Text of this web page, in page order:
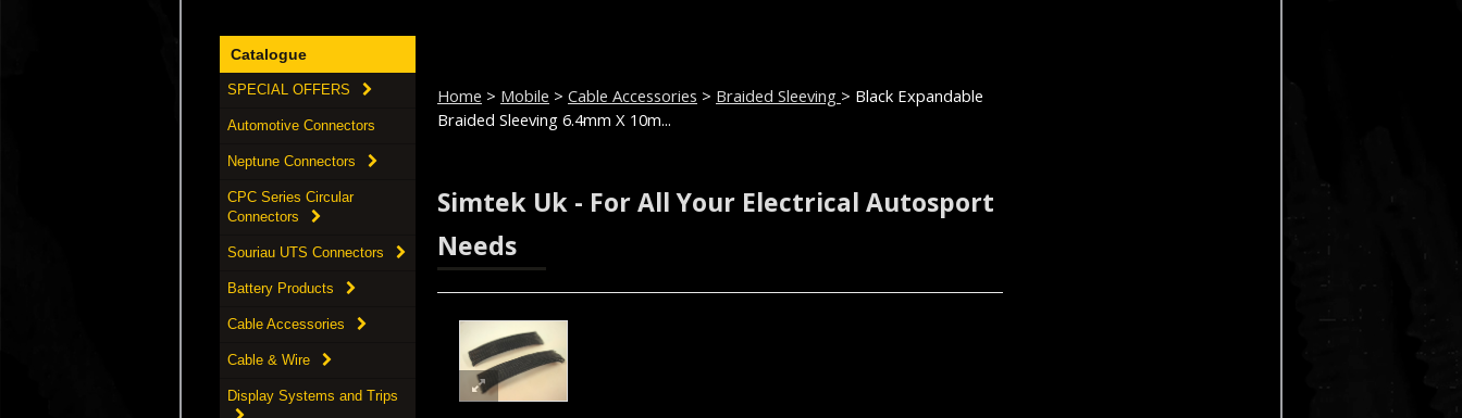
Catalogue
SPECIAL OFFERS
Automotive Connectors
Neptune Connectors
CPC Series Circular
Connectors
Souriau UTS Connectors
Battery Products
Cable Accessories
Cable & Wire
Display Systems and Trips
Home > Mobile > Cable Accessories > Braided Sleeving > Black Expandable
Braided Sleeving 6.4mm X 10m...
Simtek Uk - For All Your Electrical Autosport
Needs